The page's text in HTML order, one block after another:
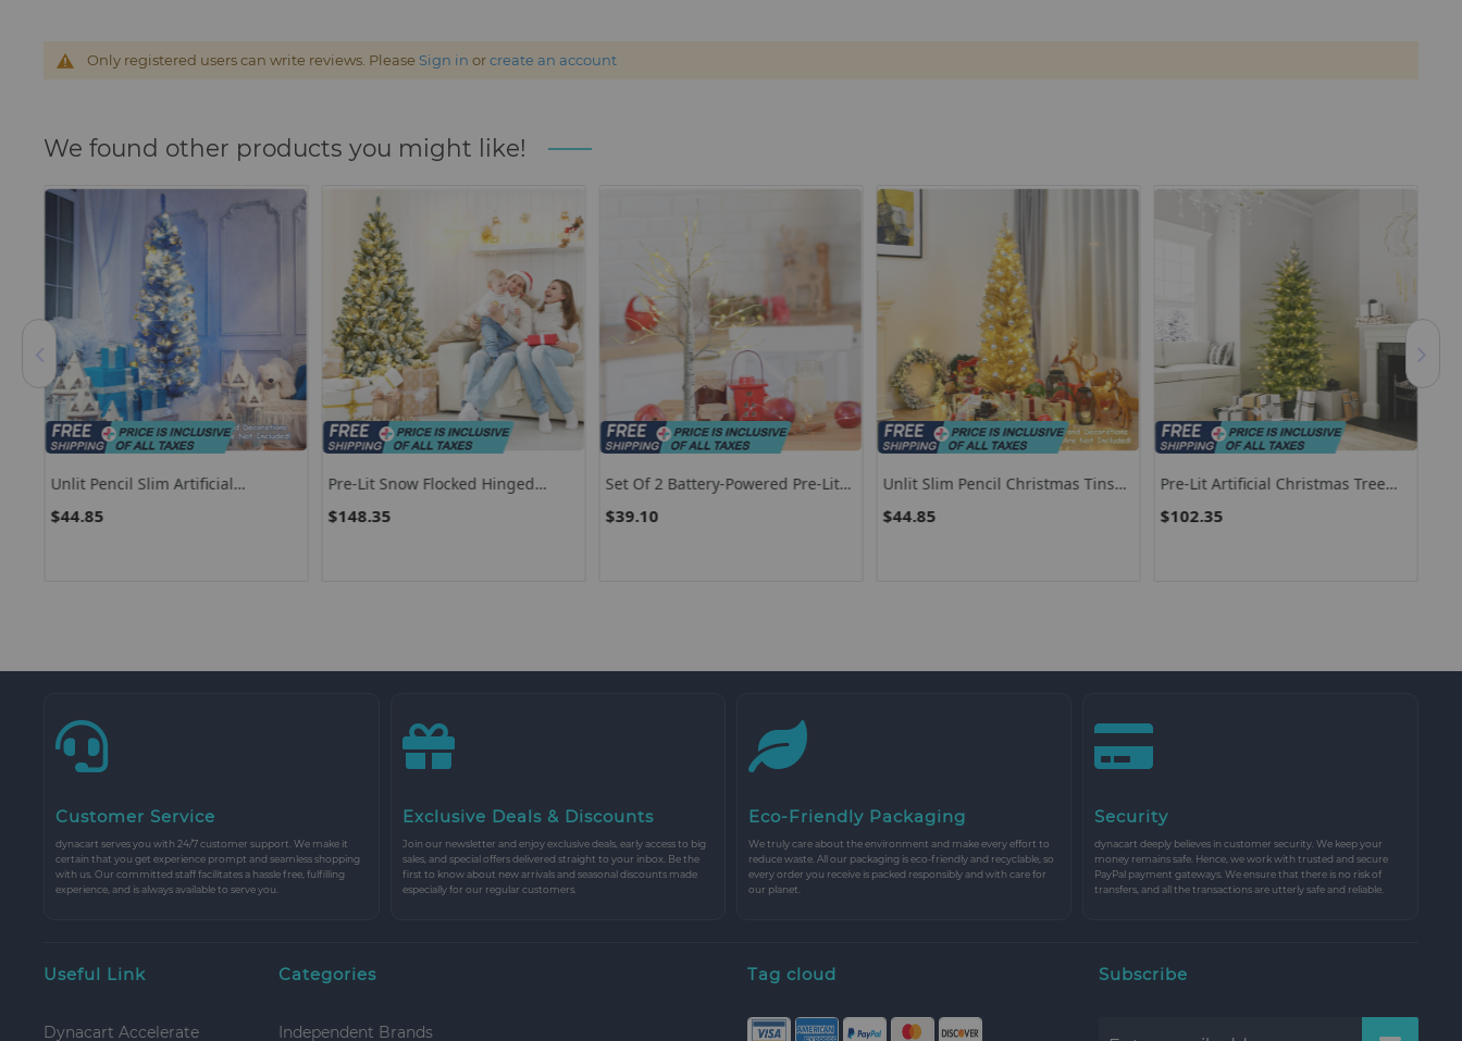
Only registered users can write reviews. Please Sign in orcreate an account
We found other products you might like!
Unlit Pencil Slim Artificial
$44.85
Pre-Lit Snow Flocked Hinged
Metal Stand
$148.35
Set Of 2 Battery-Powered Pre-Lit
Christmas Holiday
$39.10
Unlit Slim Pencil Christmas Tinsel
$44.85
Pre-Lit Artificial Christmas Tree
$102.35
Customer Service
dynacart serves you with 24/7 customer support. We make it
certain that you get experience prompt and seamless shopping
with us. Our committed staff facilitates a hassle free, fulfilling
experience, and is always available to serve you.
Exclusive Deals & Discounts
Join our newsletter and enjoy exclusive deals, early access to big
sales, and special offers delivered straight to your inbox. Be the
first to know about new arrivals and seasonal discounts made
especially for our regular customers.
Eco-Friendly Packaging
We truly care about the environment and make every effort to
reduce waste. All our packaging is eco-friendly and recyclable, so
every order you receive is packed responsibly and with care for
our planet.
Security
dynacart deeply believes in customer security. We keep your
money remains safe. Hence, we work with trusted and secure
PayPal payment gateways. We ensure that there is no risk of
transfers, and all the transactions are utterly safe and reliable.
Useful Link
Dynacart Accelerate
Categories
Independent Brands
Tag cloud Subscribe